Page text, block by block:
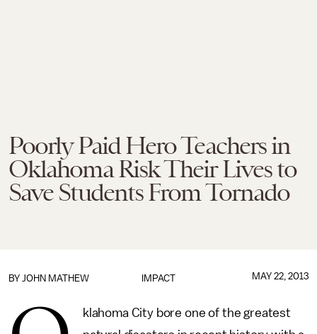
Poorly Paid Hero Teachers in
Oklahoma Risk Their Lives to
Save Students From Tornado
IMPACT
BY JOHN MATHEW MAY 22, 2013
klahoma City bore one of the greatest